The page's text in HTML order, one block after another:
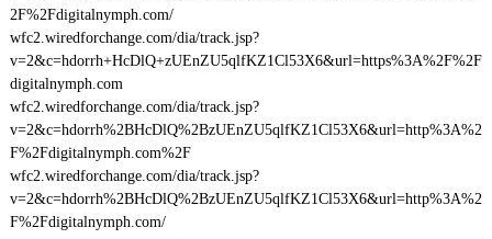
2F%2Fdigitalnymph.com/
wfc2.wiredforchange.com/dia/track.jsp?
v=2&c=hdorrh+HcDlQ+zUEnZU5qlfKZ1Cl53X6&url=https%3A%2F%2F
digitalnymph.com
wfc2.wiredforchange.com/dia/track.jsp?
v=2&c=hdorrh%2BHcDlQ%2BzUEnZU5qlfKZ1Cl53X6&url=http%3A%2
F%2Fdigitalnymph.com%2F
wfc2.wiredforchange.com/dia/track.jsp?
v=2&c=hdorrh%2BHcDlQ%2BzUEnZU5qlfKZ1Cl53X6&url=http%3A%2
F%2Fdigitalnymph.com/